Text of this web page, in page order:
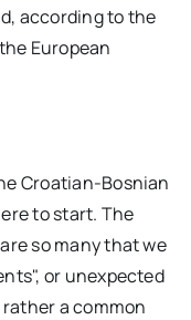
according to the
European
Croatian-Bosnian
to start. The
so many that we
or unexpected
a common